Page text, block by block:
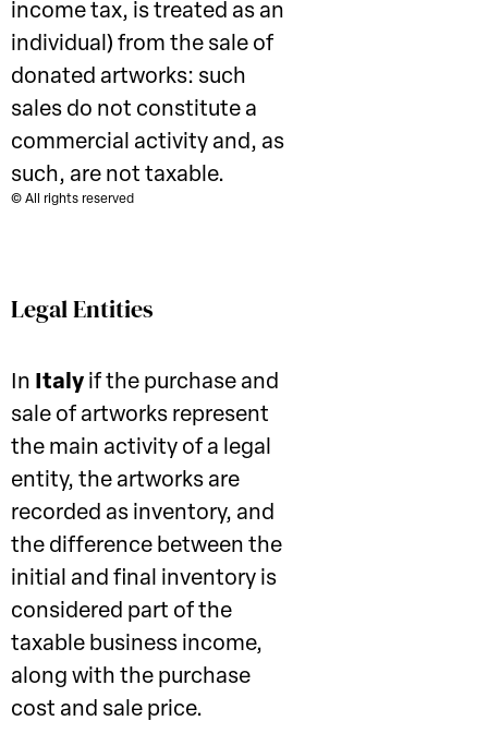
income tax, is treated as an
individual) from the sale of
donated artworks: such
sales do not constitute a
commercial activity and, as
such, are not taxable.
© All rights reserved
Legal Entities
In Italy if the purchase and
sale of artworks represent
the main activity of a legal
entity, the artworks are
recorded as inventory, and
the difference between the
initial and final inventory is
considered part of the
taxable business income,
along with the purchase
cost and sale price.